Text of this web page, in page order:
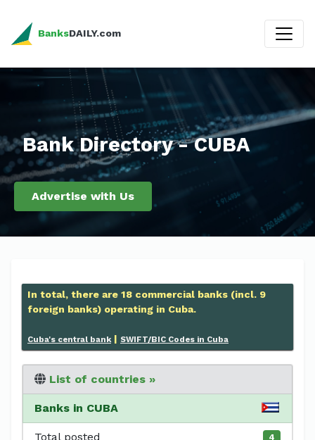
BanksDAILY.com
Bank Directory - CUBA
Advertise with Us
In total, there are 18 commercial banks (incl. 9
foreign banks) operating in Cuba.
Cuba's central bank | SWIFT/BIC Codes in Cuba
List of countries »
Banks in CUBA
Total posted 4